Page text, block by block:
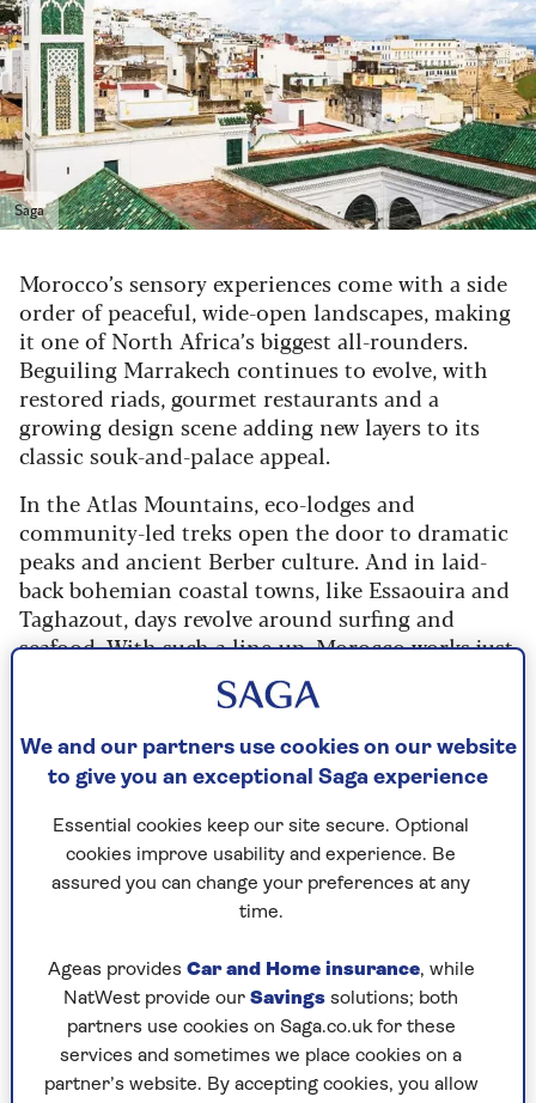
Saga
Morocco’s sensory experiences come with a side
order of peaceful, wide-open landscapes, making
it one of North Africa’s biggest all-rounders.
Beguiling Marrakech continues to evolve, with
restored riads, gourmet restaurants and a
growing design scene adding new layers to its
classic souk-and-palace appeal.
In the Atlas Mountains, eco-lodges and
community-led treks open the door to dramatic
peaks and ancient Berber culture. And in laid-
back bohemian coastal towns, like Essaouira and
Taghazout, days revolve around surfing and
seafood. With such a line-up, Morocco works just
as well for luxury lovers as it does for walkers,
surfers and first-time visitors.
Take in the exotic delights of
Casablanca and Tangier on Saga’s 15-
night cruise to Spain and Morocco.
You will also visit the Spanish cities of
to Gibraltar on the return journey.
Take me there
We and our partners use cookies on our website
to give you an exceptional Saga experience
Essential cookies keep our site secure. Optional
cookies improve usability and experience. Be
assured you can change your preferences at any
time.
Ageas provides Car and Home insurance, while
NatWest provide our Savings solutions; both
partners use cookies on Saga.co.uk for these
services and sometimes we place cookies on a
partner’s website. By accepting cookies, you allow